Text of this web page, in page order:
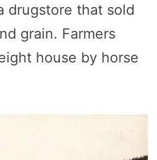
drugstore that sold
grain. Farmers
house by horse